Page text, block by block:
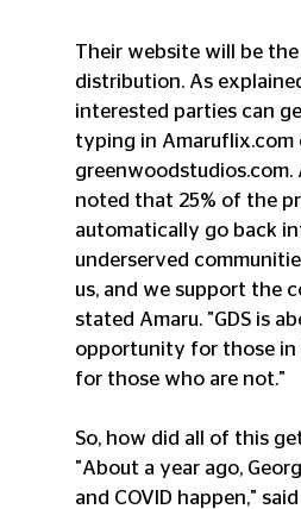
Their website will be
distribution. As
interested parties can
typing in Amaruflix.com
greenwoodstudios.com.
noted that 25% of the
automatically go back
underserved
us, and we support the
stated Amaru. "GDS is
opportunity for those in
for those who are not."
So, how did all of this
"About a year ago,
and COVID happen,"